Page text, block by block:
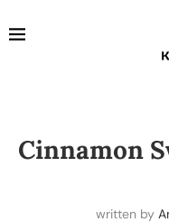
Cinnamon
written by